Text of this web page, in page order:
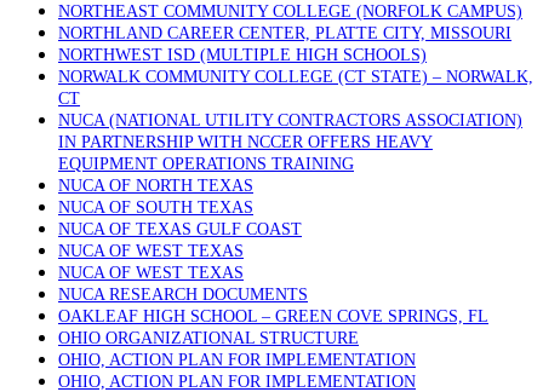
NORTHEAST COMMUNITY COLLEGE (NORFOLK CAMPUS)
NORTHLAND CAREER CENTER, PLATTE CITY, MISSOURI
NORTHWEST ISD (MULTIPLE HIGH SCHOOLS)
NORWALK COMMUNITY COLLEGE (CT STATE) – NORWALK,
CT
NUCA (NATIONAL UTILITY CONTRACTORS ASSOCIATION)
IN PARTNERSHIP WITH NCCER OFFERS HEAVY
EQUIPMENT OPERATIONS TRAINING
NUCA OF NORTH TEXAS
NUCA OF SOUTH TEXAS
NUCA OF TEXAS GULF COAST
NUCA OF WEST TEXAS
NUCA OF WEST TEXAS
NUCA RESEARCH DOCUMENTS
OAKLEAF HIGH SCHOOL – GREEN COVE SPRINGS, FL
OHIO ORGANIZATIONAL STRUCTURE
OHIO, ACTION PLAN FOR IMPLEMENTATION
OHIO, ACTION PLAN FOR IMPLEMENTATION